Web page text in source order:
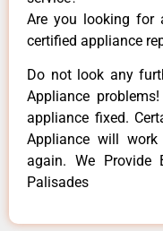
Are you looking for
certified appliance
Do not look any
Appliance
appliance fixed.
Appliance will
again. We Provide
Palisades